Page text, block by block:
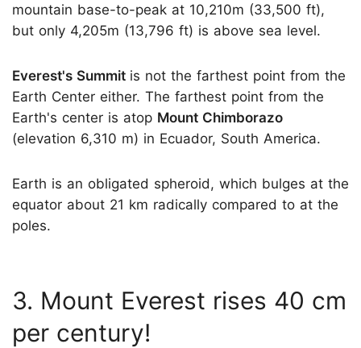
mountain base-to-peak at 10,210m (33,500 ft),
but only 4,205m (13,796 ft) is above sea level.
Everest's Summit is not the farthest point from the
Earth Center either. The farthest point from the
Earth's center is atop Mount Chimborazo
(elevation 6,310 m) in Ecuador, South America.
Earth is an obligated spheroid, which bulges at the
equator about 21 km radically compared to at the
poles.
3. Mount Everest rises 40 cm
per century!